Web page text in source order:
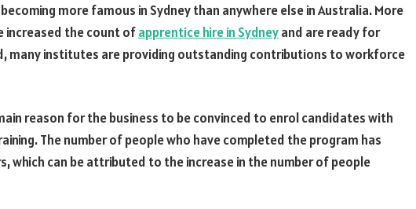
more famous in Sydney than anywhere else in Australia. More
increased the count ofapprentice hire in Sydneyand are ready for
many institutes are providing outstanding contributions to workforce
reason for the business to be convinced to enrol candidates with
The number of people who have completed the program has
which can be attributed to the increase in the number of people